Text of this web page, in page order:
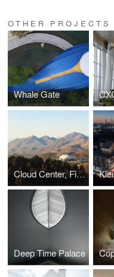
OTHER
Whale Gate
Cloud Center, Financial Street Ancient Spring Town
Deep Time Palace